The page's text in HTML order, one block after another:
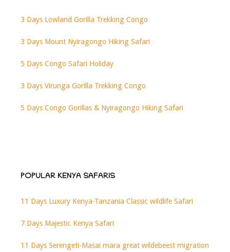
3 Days Lowland Gorilla Trekking Congo
3 Days Mount Nyiragongo Hiking Safari
5 Days Congo Safari Holiday
3 Days Virunga Gorilla Trekking Congo
5 Days Congo Gorillas & Nyiragongo Hiking Safari
POPULAR KENYA SAFARIS
11 Days Luxury Kenya-Tanzania Classic wildlife Safari
7 Days Majestic Kenya Safari
11 Days Serengeti-Masai mara great wildebeest migration